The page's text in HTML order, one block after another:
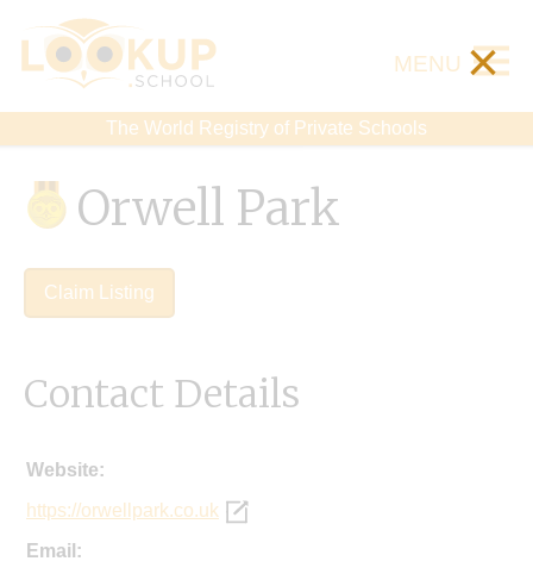
The World Registry of Private Schools
MENU ×
Orwell Park
Claim Listing
Contact Details
Website:
https://orwellpark.co.uk
Email: